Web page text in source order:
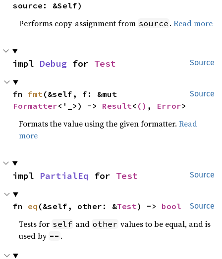
source: &Self)
Performs copy-assignment from source .Read more
Source
impl Debug for Test
Source
fn fmt
Formatter<'_>) -> Result< () , Error>
Formats the value using the given formatter.Read
more
Source
impl PartialEq for Test
Source
fn eq (&self, other: &Test) -> bool
Tests for self and other values to be equal, and is
used by == .